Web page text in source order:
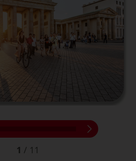
1 / 11